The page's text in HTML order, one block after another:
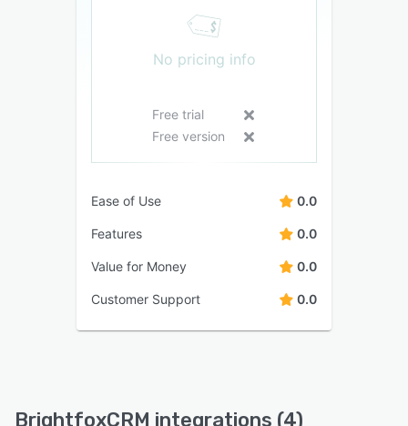
No pricing info
Free trial
Free version
Ease of Use 0.0
Features 0.0
Value for Money 0.0
Customer Support 0.0
BrightfoxCRM integrations (4)